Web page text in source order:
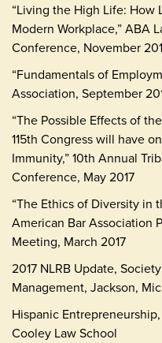
“Living the High Life: How
Modern Workplace,” ABA
Conference, November
“Fundamentals of
Association, September
“The Possible Effects of
115th Congress will have
Immunity,” 10th Annual
Conference, May 2017
“The Ethics of Diversity in
American Bar Association
Meeting, March 2017
2017 NLRB Update,
Management, Jackson,
Hispanic
Cooley Law School